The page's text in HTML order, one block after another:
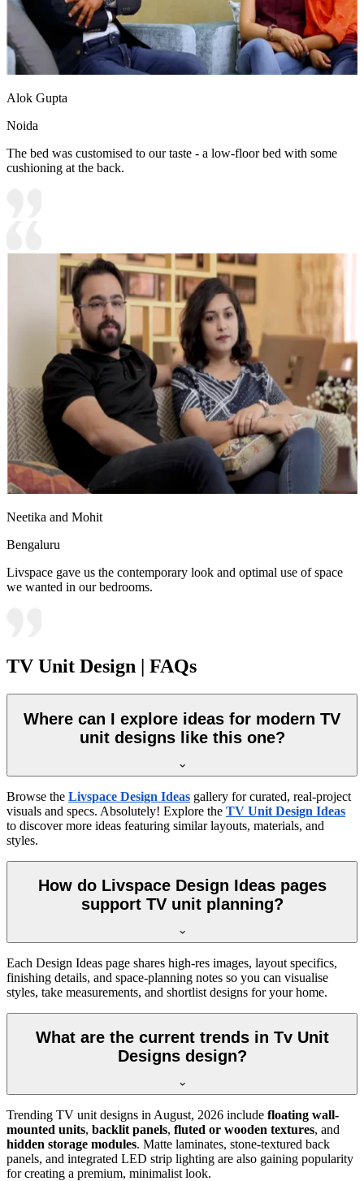
Alok Gupta
Noida
The bed was customised to our taste - a low-floor bed with some
cushioning at the back.
Neetika and Mohit
Bengaluru
Livspace gave us the contemporary look and optimal use of space
we wanted in our bedrooms.
TV Unit Design | FAQs
Where can I explore ideas for modern TV
unit designs like this one?
Browse the Livspace Design Ideas gallery for curated, real-project
visuals and specs. Absolutely! Explore the TV Unit Design Ideas
to discover more ideas featuring similar layouts, materials, and
styles.
How do Livspace Design Ideas pages
support TV unit planning?
Each Design Ideas page shares high-res images, layout specifics,
finishing details, and space-planning notes so you can visualise
styles, take measurements, and shortlist designs for your home.
What are the current trends in Tv Unit
Designs design?
Trending TV unit designs in August, 2026 include floating wall-
mounted units, backlit panels, fluted or wooden textures, and
hidden storage modules. Matte laminates, stone-textured back
panels, and integrated LED strip lighting are also gaining popularity
for creating a premium, minimalist look.